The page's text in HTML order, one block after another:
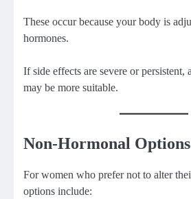
These occur because your body is
hormones.
If side effects are severe or persistent,
may be more suitable.
Non-Hormonal
For women who prefer not to alter
options include: